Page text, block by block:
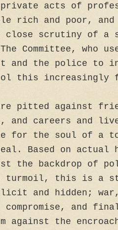
private acts of
rich and poor,
close scrutiny of a
Committee, who
and the police to
this increasingly
pitted against
and careers and
for the soul of a
Based on actual
the backdrop of
turmoil, this is a
and hidden;
compromise, and
against the